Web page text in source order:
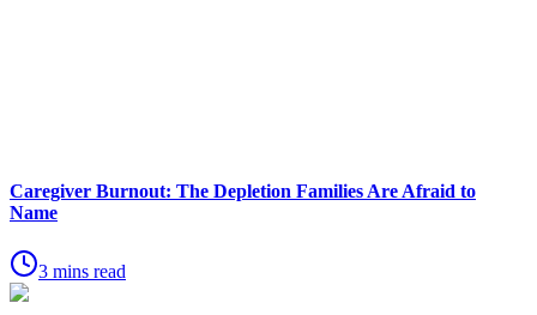
Caregiver Burnout: The Depletion Families Are Afraid to
Name
3 mins read